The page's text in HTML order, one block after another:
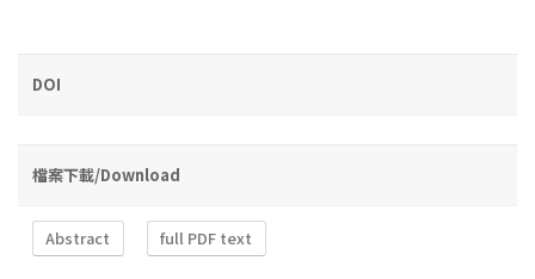
DOI
檔案下載/Download
Abstract full PDF text